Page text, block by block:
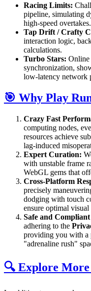
Racing Limits:
pipeline, simulating
high-speed overtakes.
Tap Drift / Crafty
interaction logic,
calculations.
Turbo Stars: Online
synchronization,
low-latency network
🎯 Why Play
Crazy Fast
computing nodes,
resources achieve
lag-induced
Expert Curation:
with unstable frame
WebGL gems that
Cross-Platform
precisely
dodging with touch
ensure optimal
Safe and
adhering to the
providing you with a
"adrenaline rush"
🔍 Explore More